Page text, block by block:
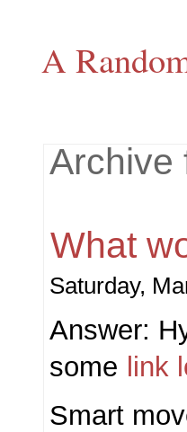
A
Archive
What
Saturday,
Answer:
some link
Smart